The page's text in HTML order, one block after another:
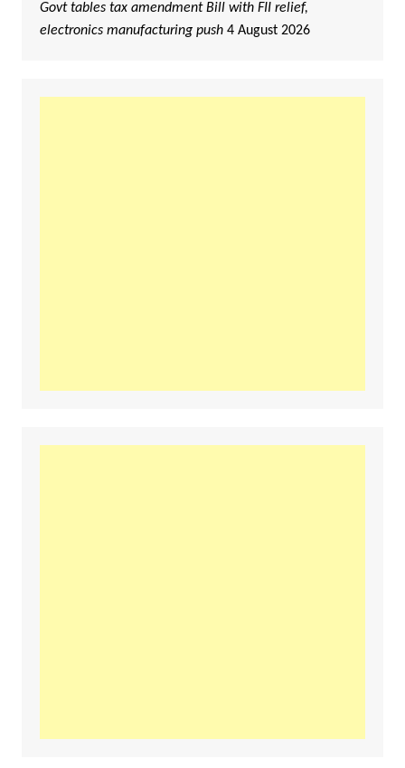
Govt tables tax amendment Bill with FII relief,
electronics manufacturing push 4 August 2026